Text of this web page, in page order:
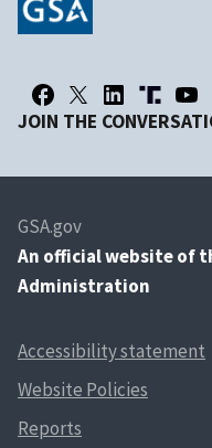
JOIN THE
GSA.gov
An official website of
Administration
Accessibility statement
Website Policies
Reports